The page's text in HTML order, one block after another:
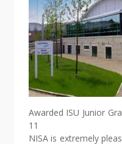
Awarded ISU Junior
11
NISA is extremely